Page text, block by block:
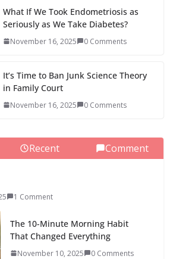
What If We Took Endometriosis as
Seriously as We Take Diabetes?
November 16, 2025 0 Comments
It’s Time to Ban Junk Science Theory
in Family Court
November 16, 2025 0 Comments
Recent Comment
1 Comment
The 10-Minute Morning Habit
That Changed Everything
November 10, 2025 0 Comments